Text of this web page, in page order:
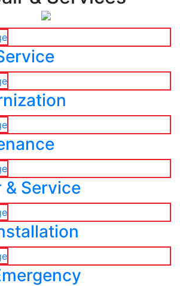
& Service